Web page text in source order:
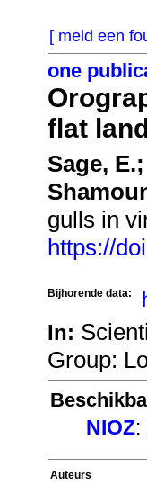
[ meld een
one
flat
Sage,
gulls in
https://
Bijhorende data:
In:
Group:
NIOZ:
Auteurs